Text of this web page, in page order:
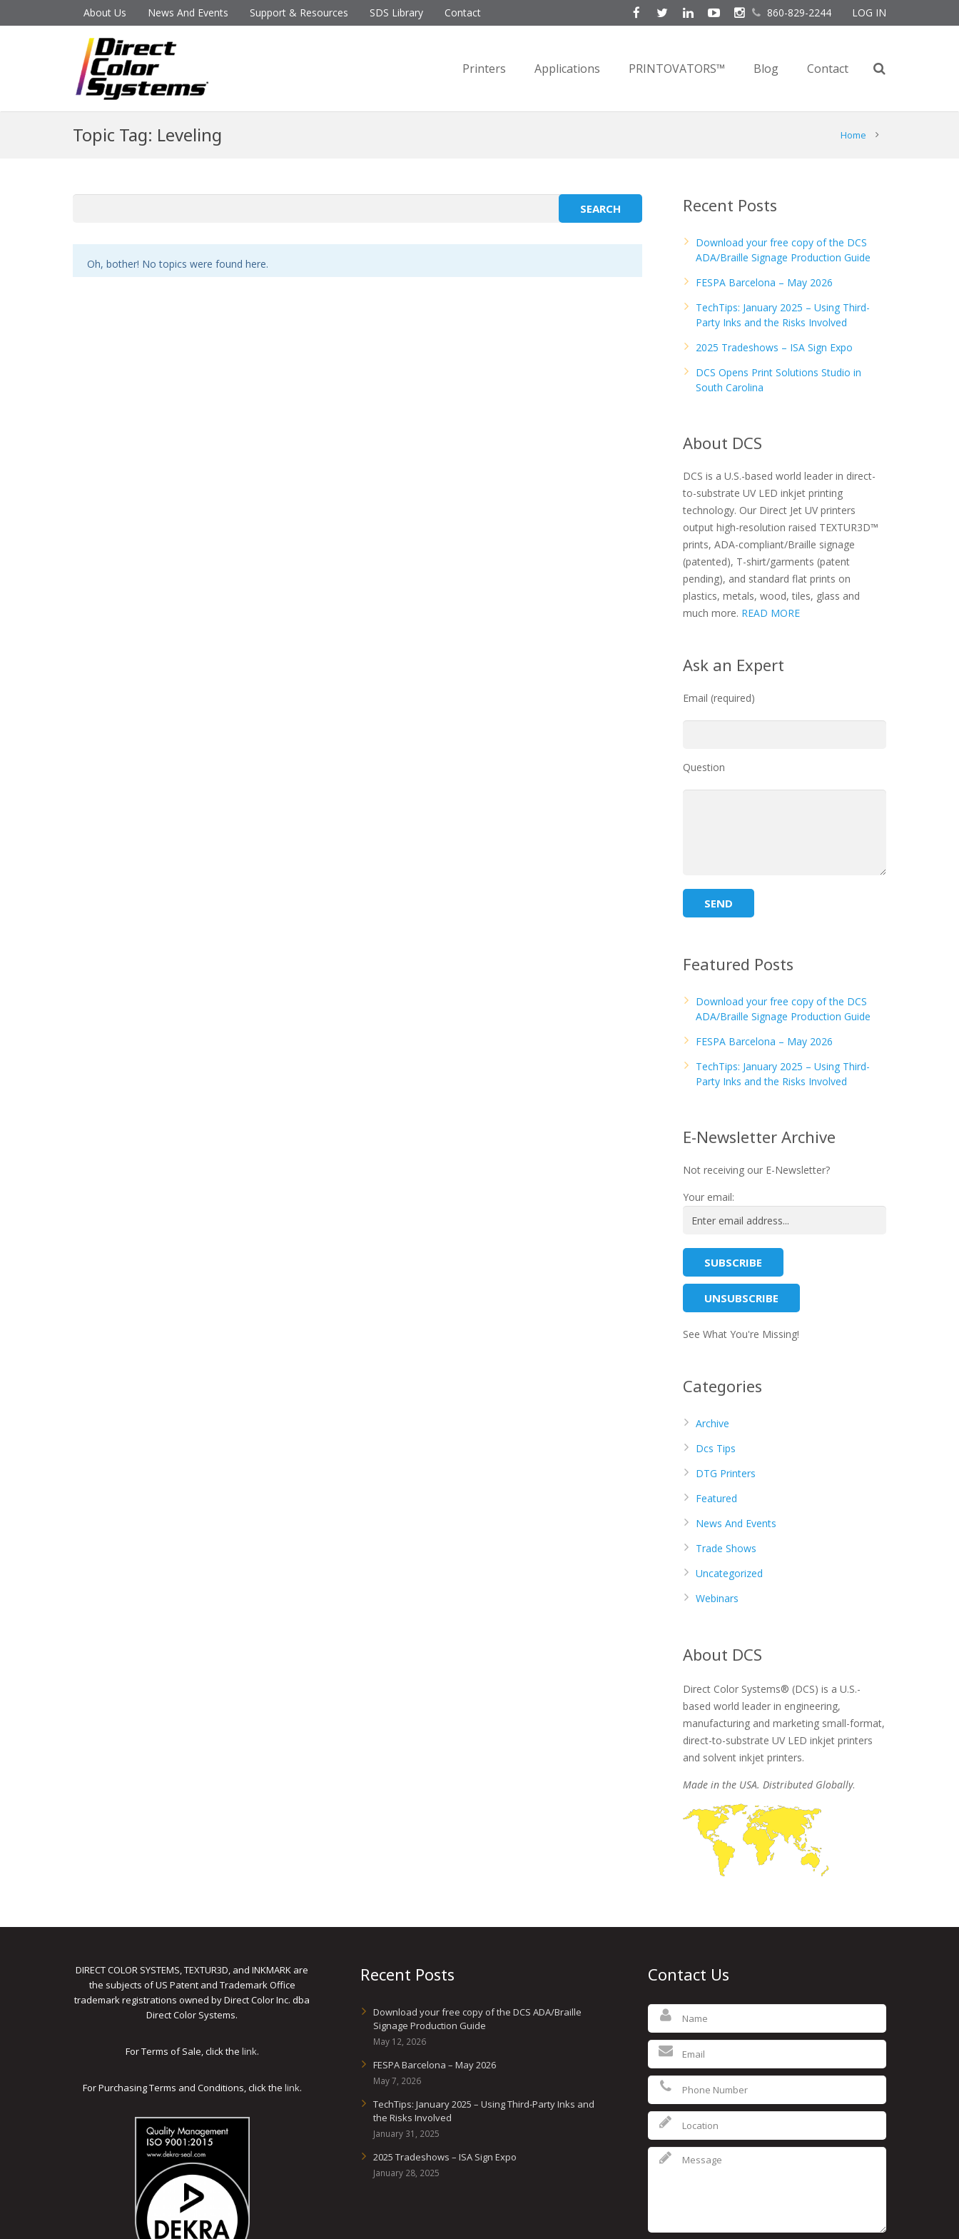
About Us News And Events Support & Resources SDS Library Contact 860-829-2244 LOG IN
Printers Applications PRINTOVATORS™ Blog Contact
Topic Tag: Leveling Home
Oh, bother! No topics were found here.
Recent Posts
Download your free copy of the DCS
ADA/Braille Signage Production Guide
FESPA Barcelona – May 2026
TechTips: January 2025 – Using Third-
Party Inks and the Risks Involved
2025 Tradeshows – ISA Sign Expo
DCS Opens Print Solutions Studio in
South Carolina
About DCS
DCS is a U.S.-based world leader in direct-
to-substrate UV LED inkjet printing
technology. Our Direct Jet UV printers
output high-resolution raised TEXTUR3D™
prints, ADA-compliant/Braille signage
(patented), T-shirt/garments (patent
pending), and standard flat prints on
plastics, metals, wood, tiles, glass and
much more. READ MORE
Ask an Expert
Email (required)
Question
Featured Posts
Download your free copy of the DCS
ADA/Braille Signage Production Guide
FESPA Barcelona – May 2026
TechTips: January 2025 – Using Third-
Party Inks and the Risks Involved
E-Newsletter Archive
Not receiving our E-Newsletter?
Your email:
See What You're Missing!
Categories
Archive
Dcs Tips
DTG Printers
Featured
News And Events
Trade Shows
Uncategorized
Webinars
About DCS
Direct Color Systems® (DCS) is a U.S.-
based world leader in engineering,
manufacturing and marketing small-format,
direct-to-substrate UV LED inkjet printers
and solvent inkjet printers.
Made in the USA. Distributed Globally.
DIRECT COLOR SYSTEMS, TEXTUR3D, and INKMARK are
the subjects of US Patent and Trademark Office
trademark registrations owned by Direct Color Inc. dba
Direct Color Systems.
For Terms of Sale, click the link.
For Purchasing Terms and Conditions, click the link.
Recent Posts
Download your free copy of the DCS ADA/Braille
Signage Production Guide
May 12, 2026
FESPA Barcelona – May 2026
May 7, 2026
TechTips: January 2025 – Using Third-Party Inks and
the Risks Involved
January 31, 2025
2025 Tradeshows – ISA Sign Expo
January 28, 2025
Contact Us